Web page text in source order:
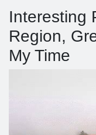
Interesting
Region,
My Time